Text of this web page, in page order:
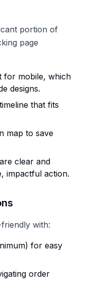
portion of
page
for mobile, which
designs.
that fits
map to save
clear and
impactful action.
with:
for easy
order